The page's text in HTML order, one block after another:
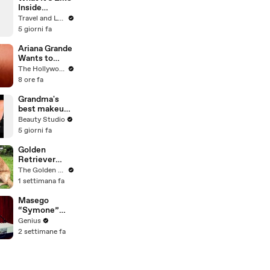
Inside
Monet's
Gardens
Crowds Arrive
Travel and Leisure
5 giorni fa
Ariana Grande
Wants to
"Clear the Air"
About
Break From
Public Eye |
THR News
Video
The Hollywood Reporter
8 ore fa
Grandma's
best makeup
tutorials
Beauty Studio
5 giorni fa
Golden
Retriever
Heals Broken
Rescue Dog
The Golden Kobe Family
1 settimana fa
Masego
“Symone”
(Live
Performance)
Genius
2 settimane fa